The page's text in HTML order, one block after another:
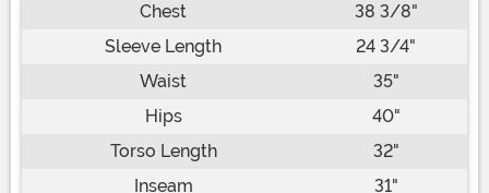
Chest
38 3/8"
Sleeve Length
24 3/4"
Waist
35"
Hips
40"
Torso Length
32"
Inseam
31"